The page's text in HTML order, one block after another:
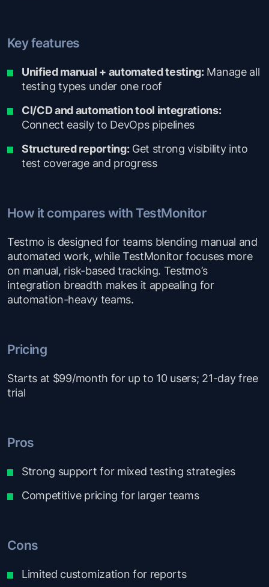
Key features
Unified manual + automated testing:Manage all
testing types under one roof
CI/CD and automation tool integrations:
Connect easily to DevOps pipelines
Structured reporting:Get strong visibility into
test coverage and progress
How it compares with TestMonitor
Testmo is designed for teams blending manual and
automated work, while TestMonitor focuses more
on manual, risk-based tracking. Testmo’s
integration breadth makes it appealing for
automation-heavy teams.
Pricing
Starts at $99/month for up to 10 users; 21-day free
trial
Pros
Strong support for mixed testing strategies
Competitive pricing for larger teams
Cons
Limited customization for reports